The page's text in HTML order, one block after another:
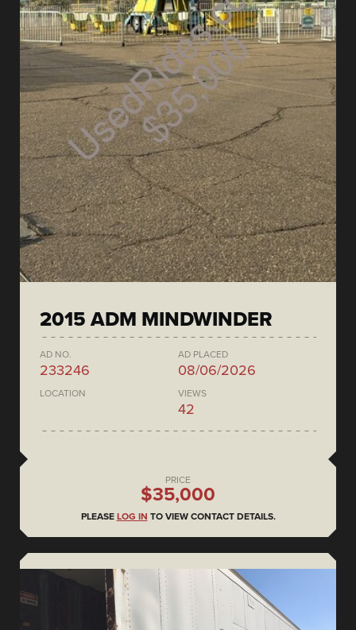
2015 ADM MINDWINDER
AD NO.
233246
AD PLACED
08/06/2026
LOCATION VIEWS
42
PRICE
$35,000
PLEASE LOG IN TO VIEW CONTACT DETAILS.